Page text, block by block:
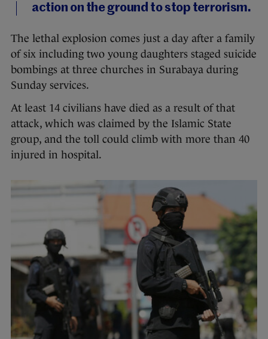
action on the ground to stop terrorism.
The lethal explosion comes just a day after a family
of six including two young daughters staged suicide
bombings at three churches in Surabaya during
Sunday services.
At least 14 civilians have died as a result of that
attack, which was claimed by the Islamic State
group, and the toll could climb with more than 40
injured in hospital.